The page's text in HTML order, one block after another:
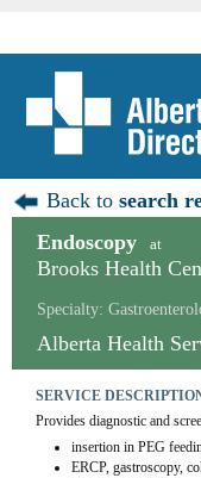
Back tosearch
Endoscopy at
Brooks Health
Specialty:
Alberta Health
SERVICE
Provides diagnostic and
insertion in PEG
ERCP, gastroscopy,